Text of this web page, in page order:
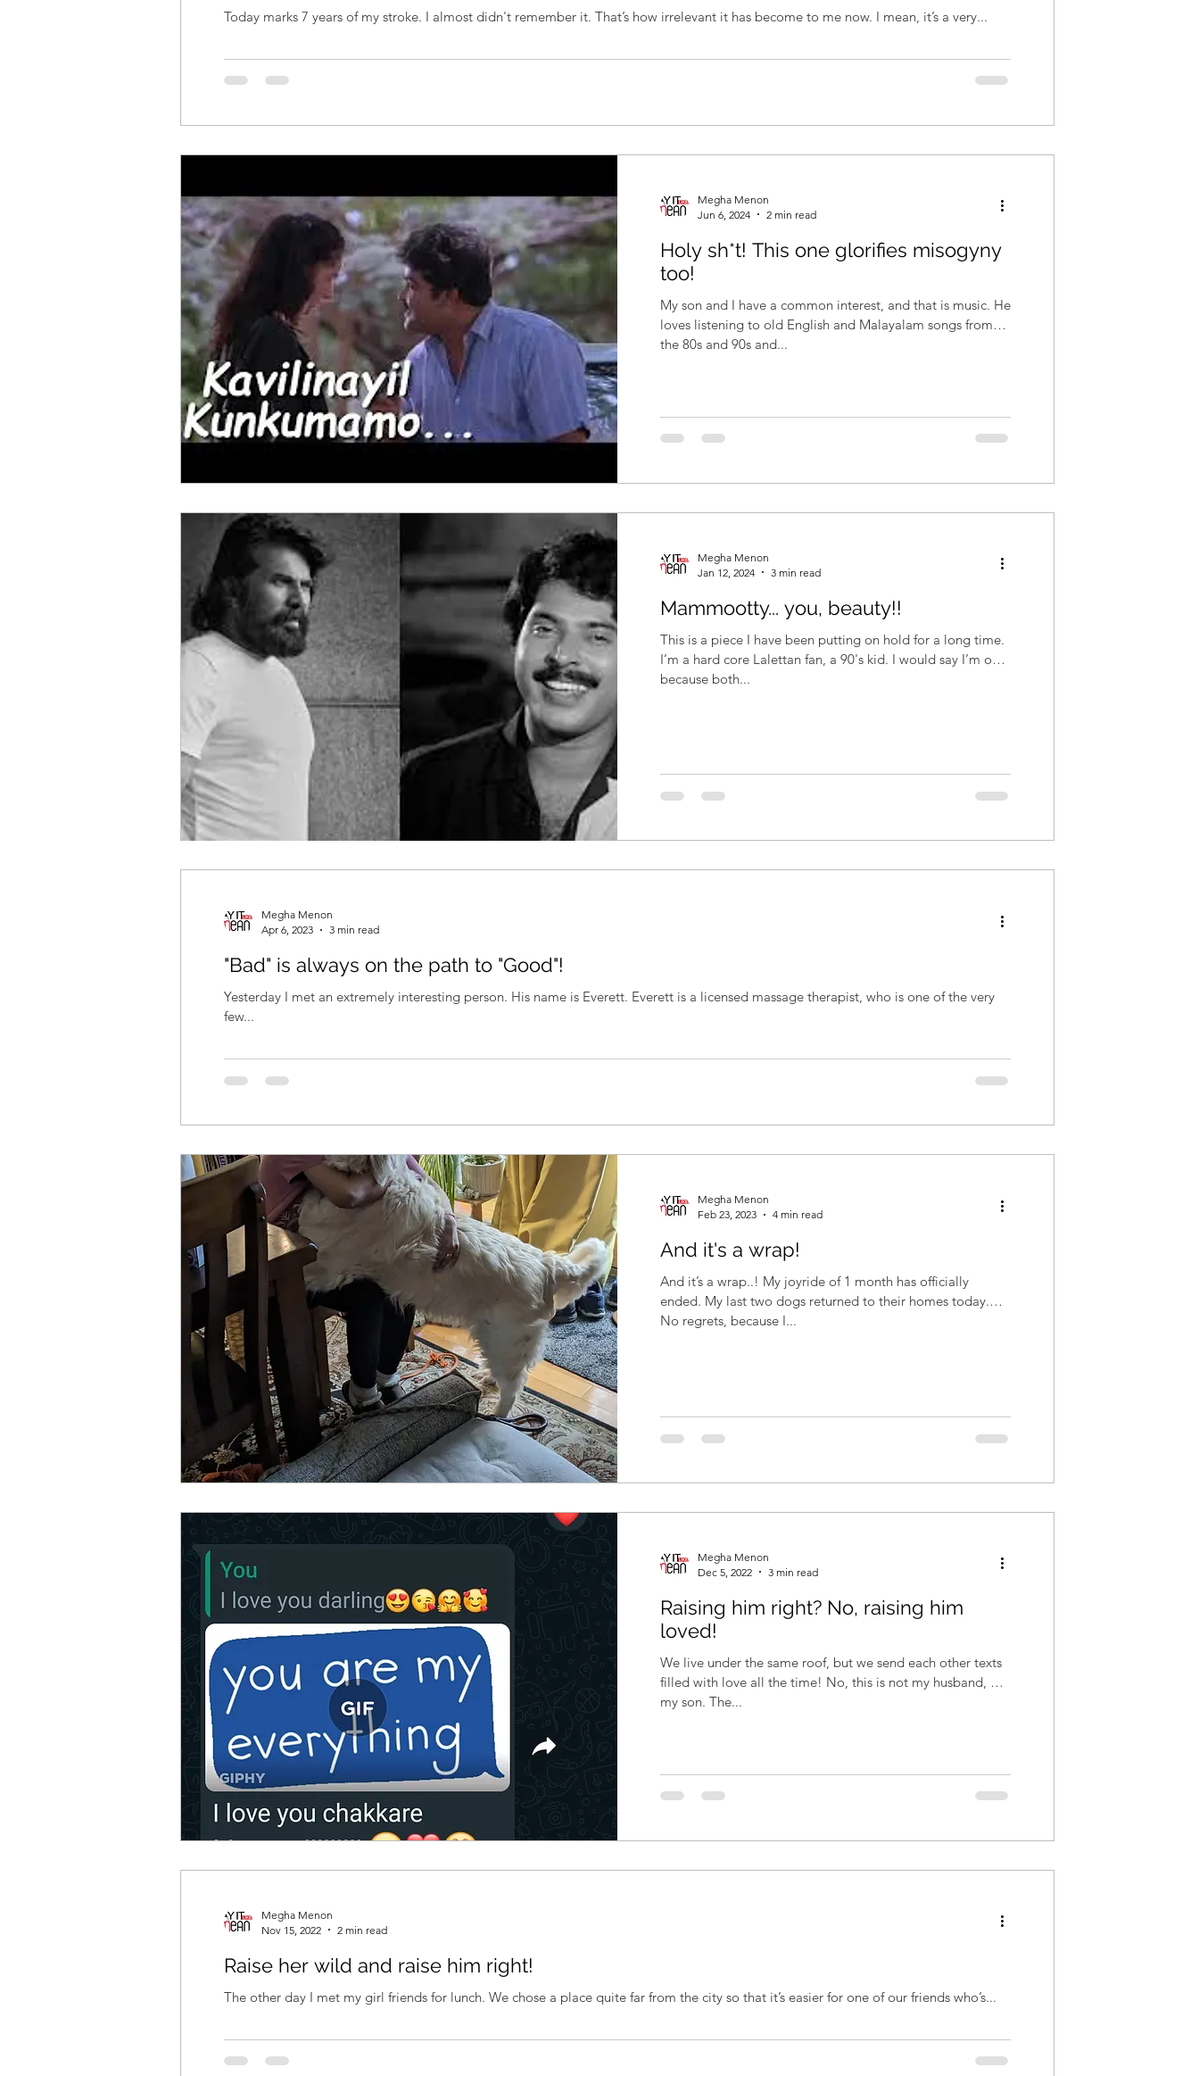
Today marks 7 years of my stroke. I almost didn't remember it. That’s how irrelevant it has become to me now. I mean, it’s a very...
Megha Menon
Jun 6, 2024
2 min read
Holy sh*t! This one glorifies misogyny
too!
My son and I have a common interest, and that is music. He
loves listening to old English and Malayalam songs from
the 80s and 90s and...
Megha Menon
Jan 12, 2024
3 min read
Mammootty... you, beauty!!
This is a piece I have been putting on hold for a long time.
I’m a hard core Lalettan fan, a 90's kid. I would say I’m one
because both...
Megha Menon
Apr 6, 2023
3 min read
"Bad" is always on the path to "Good"!
Yesterday I met an extremely interesting person. His name is Everett. Everett is a licensed massage therapist, who is one of the very
few...
Megha Menon
Feb 23, 2023
4 min read
And it's a wrap!
And it’s a wrap..! My joyride of 1 month has officially
ended. My last two dogs returned to their homes today.
No regrets, because I...
Megha Menon
Dec 5, 2022
3 min read
Raising him right? No, raising him
loved!
We live under the same roof, but we send each other texts
filled with love all the time! No, this is not my husband, but
my son. The...
Megha Menon
Nov 15, 2022
2 min read
Raise her wild and raise him right!
The other day I met my girl friends for lunch. We chose a place quite far from the city so that it’s easier for one of our friends who’s...